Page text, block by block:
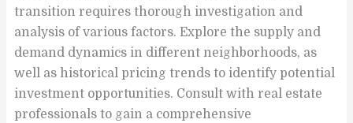
transition requires thorough investigation and
analysis of various factors. Explore the supply and
demand dynamics in different neighborhoods, as
well as historical pricing trends to identify potential
investment opportunities. Consult with real estate
professionals to gain a comprehensive